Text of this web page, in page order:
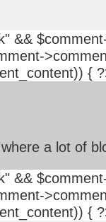
&&
{
a lot of
&&
{